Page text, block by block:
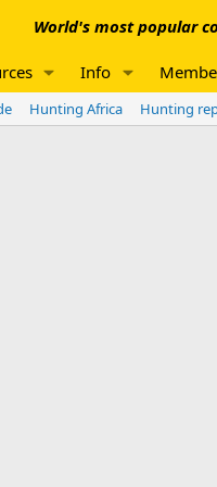
World's most popular
Info
Hunting Africa Hunting